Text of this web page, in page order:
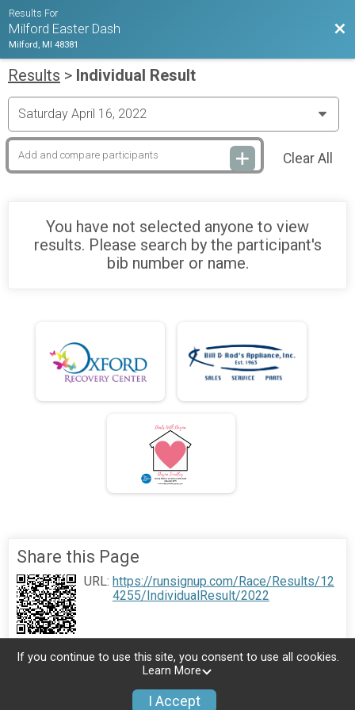
Results For
Milford Easter Dash
Milford, MI 48381
Results > Individual Result
Clear All
You have not selected anyone to view
results. Please search by the participant's
bib number or name.
Share this Page
URL: https://runsignup.com/Race/Results/12
4255/IndividualResult/2022
If you continue to use this site, you consent to use all cookies.
Learn More
I Accept